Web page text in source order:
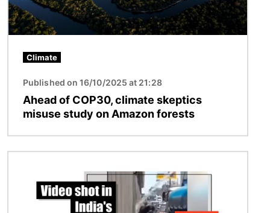
Climate
Published on 16/10/2025 at 21:28
Ahead of COP30, climate skeptics
misuse study on Amazon forests